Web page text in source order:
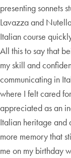
presenting sonnets
Lavazza and
Italian course
All this to say that
my skill and
communicating in
where I felt cared
appreciated as an
Italian heritage and
more memory that
me on my birthday